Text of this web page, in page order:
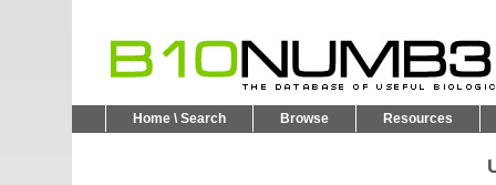
Home \ Search Browse Resources